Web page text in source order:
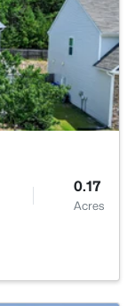
Acres
0.17
Acres